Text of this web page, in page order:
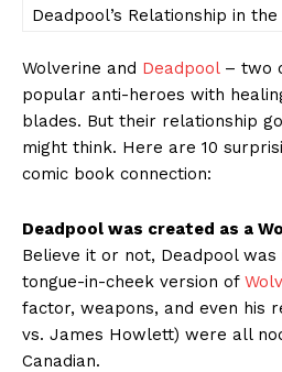
Deadpool’s Relationship in the
Wolverine and Deadpool– two
popular anti-heroes with
blades. But their relationship
might think. Here are 10
comic book connection:
Deadpool was created as a
Believe it or not, Deadpool
tongue-in-cheek version of
factor, weapons, and even his
vs. James Howlett) were all
Canadian.